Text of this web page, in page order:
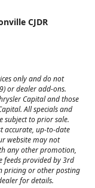
CJDR
only and do not
or dealer add-ons.
Capital and those
All specials and
subject to prior sale.
accurate, up-to-date
website may not
any other promotion,
feeds provided by 3rd
pricing or other posting
for details.